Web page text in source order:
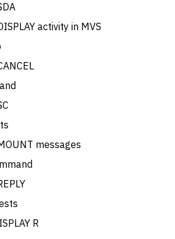
activity in MVS
messages
R